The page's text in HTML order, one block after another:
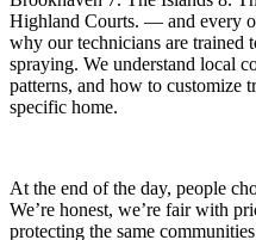
Highland Courts. — and every
why our technicians are trained
spraying. We understand local
patterns, and how to customize
specific home.
At the end of the day, people
We’re honest, we’re fair with
protecting the same